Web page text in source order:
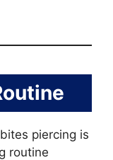
piercing is
routine